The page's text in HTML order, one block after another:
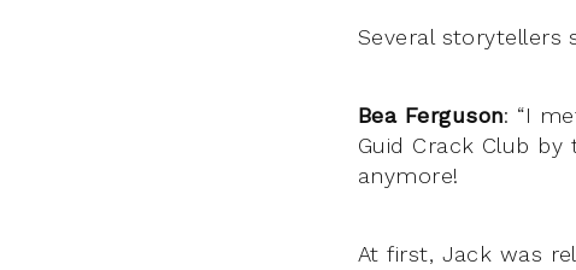
Several storytellers
Bea Ferguson: “I
Guid Crack Club
anymore!
At first, Jack was